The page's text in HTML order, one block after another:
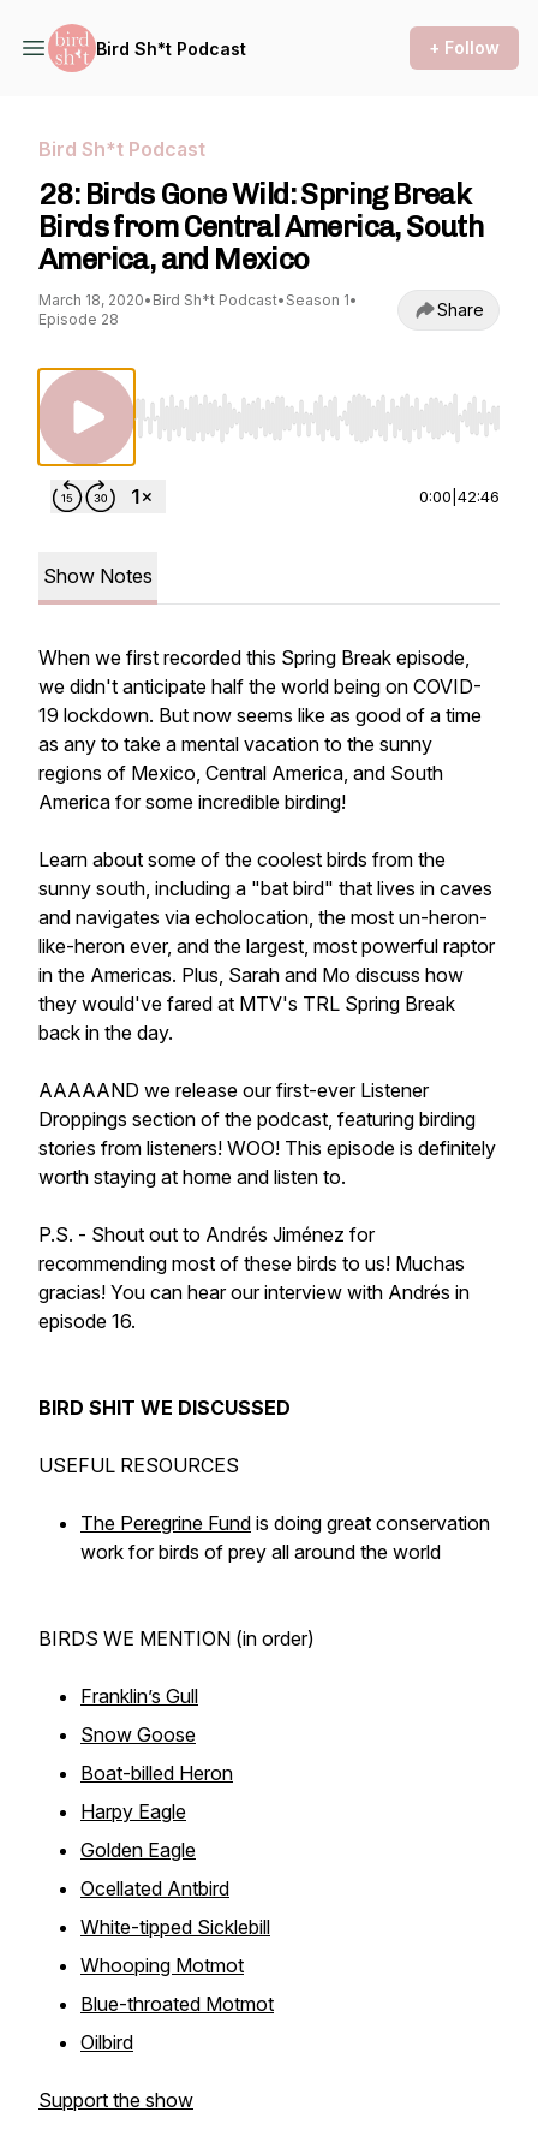
Bird Sh*t Podcast + Follow
Bird Sh*t Podcast
28: Birds Gone Wild: Spring Break
Birds from Central America, South
America, and Mexico
March 18, 2020• Bird Sh*t Podcast• Season 1•
Episode 28
Share
Use Left/Right to seek, Home/End to jump
0:00 42:46
Show Notes
When we first recorded this Spring Break episode,
we didn't anticipate half the world being on COVID-
19 lockdown. But now seems like as good of a time
as any to take a mental vacation to the sunny
regions of Mexico, Central America, and South
America for some incredible birding!
Learn about some of the coolest birds from the
sunny south, including a "bat bird" that lives in caves
and navigates via echolocation, the most un-heron-
like-heron ever, and the largest, most powerful raptor
in the Americas. Plus, Sarah and Mo discuss how
they would've fared at MTV's TRL Spring Break
back in the day.
AAAAAND we release our first-ever Listener
Droppings section of the podcast, featuring birding
stories from listeners! WOO! This episode is definitely
worth staying at home and listen to.
P.S. - Shout out to Andrés Jiménez for
recommending most of these birds to us! Muchas
gracias! You can hear our interview with Andrés in
episode 16.
BIRD SHIT WE DISCUSSED
USEFUL RESOURCES
The Peregrine Fund is doing great conservation
work for birds of prey all around the world
BIRDS WE MENTION (in order)
Franklin’s Gull
Snow Goose
Boat-billed Heron
Harpy Eagle
Golden Eagle
Ocellated Antbird
White-tipped Sicklebill
Whooping Motmot
Blue-throated Motmot
Oilbird
Support the show